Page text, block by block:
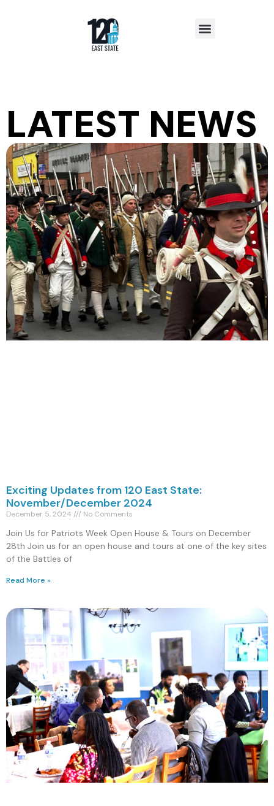
LATEST NEWS
Exciting Updates from 120 East State:
November/December 2024
December 5, 2024 No Comments
Join Us for Patriots Week Open House & Tours on December
28th Join us for an open house and tours at one of the key sites
of the Battles of
Read More »